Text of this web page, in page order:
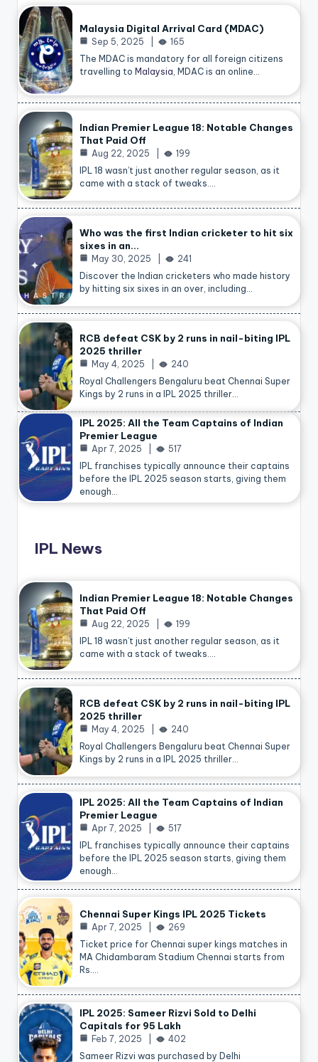
Malaysia Digital Arrival Card (MDAC)
Sep 5, 2025
165
The MDAC is mandatory for all foreign citizens
travelling to Malaysia , MDAC is an online…
Indian Premier League 18: Notable Changes
That Paid Off
Aug 22, 2025
199
IPL 18 wasn’t just another regular season, as it
came with a stack of tweaks.…
Who was the first Indian cricketer to hit six
sixes in an…
May 30, 2025
241
Discover the Indian cricketers who made history
by hitting six sixes in an over, including…
RCB defeat CSK by 2 runs in nail-biting IPL
2025 thriller
May 4, 2025
240
Royal Challengers Bengaluru beat Chennai Super
Kings by 2 runs in a IPL 2025 thriller…
IPL 2025: All the Team Captains of Indian
Premier League
Apr 7, 2025
517
IPL franchises typically announce their captains
before the IPL 2025 season starts, giving them
enough…
IPL News
Indian Premier League 18: Notable Changes
That Paid Off
Aug 22, 2025
199
IPL 18 wasn’t just another regular season, as it
came with a stack of tweaks.…
RCB defeat CSK by 2 runs in nail-biting IPL
2025 thriller
May 4, 2025
240
Royal Challengers Bengaluru beat Chennai Super
Kings by 2 runs in a IPL 2025 thriller…
IPL 2025: All the Team Captains of Indian
Premier League
Apr 7, 2025
517
IPL franchises typically announce their captains
before the IPL 2025 season starts, giving them
enough…
Chennai Super Kings IPL 2025 Tickets
Apr 7, 2025
269
Ticket price for Chennai super kings matches in
MA Chidambaram Stadium Chennai starts from
Rs.…
IPL 2025: Sameer Rizvi Sold to Delhi
Capitals for 95 Lakh
Feb 7, 2025
402
Sameer Rizvi was purchased by Delhi